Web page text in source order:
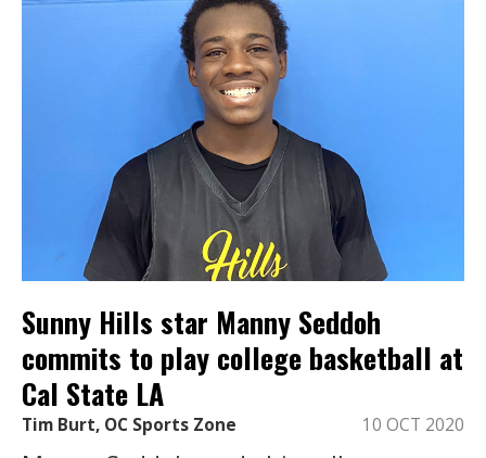
Sunny Hills star Manny Seddoh
commits to play college basketball at
Cal State LA
Tim Burt, OC Sports Zone 10 OCT 2020